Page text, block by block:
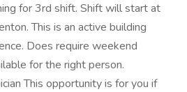
for 3rd shift. Shift will start at
This is an active building
Does require weekend
for the right person.
This opportunity is for you if